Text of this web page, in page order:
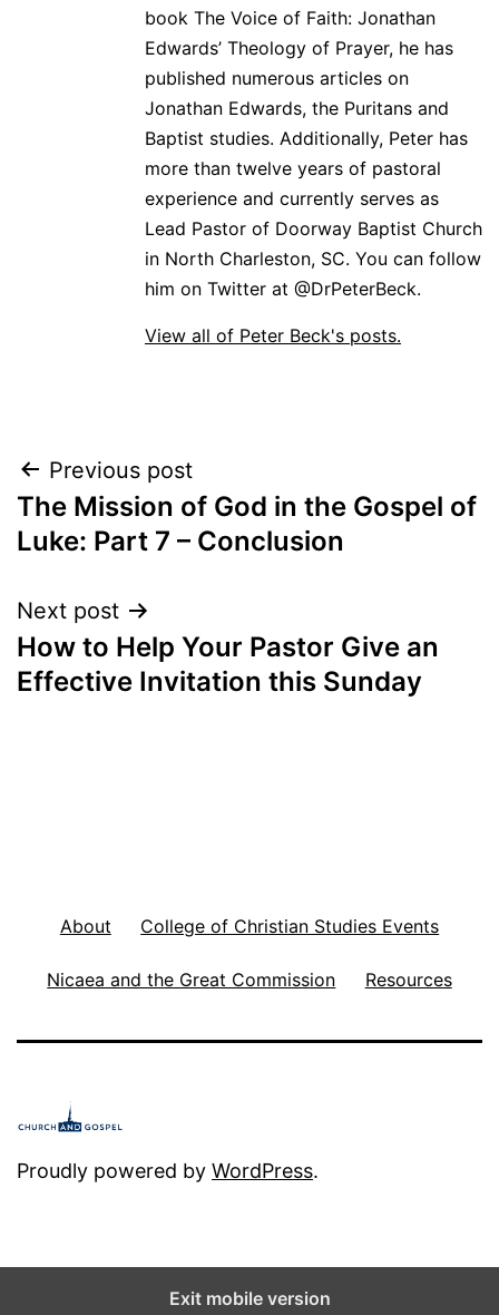
book The Voice of Faith: Jonathan
Edwards’ Theology of Prayer, he has
published numerous articles on
Jonathan Edwards, the Puritans and
Baptist studies. Additionally, Peter has
more than twelve years of pastoral
experience and currently serves as
Lead Pastor of Doorway Baptist Church
in North Charleston, SC. You can follow
him on Twitter at @DrPeterBeck.
View all of Peter Beck's posts.
Post
navigation
Previous post
The Mission of God in the Gospel of
Luke: Part 7 – Conclusion
Next post
How to Help Your Pastor Give an
Effective Invitation this Sunday
About College of Christian Studies Events
Nicaea and the Great Commission Resources
Proudly powered by WordPress.
Exit mobile version